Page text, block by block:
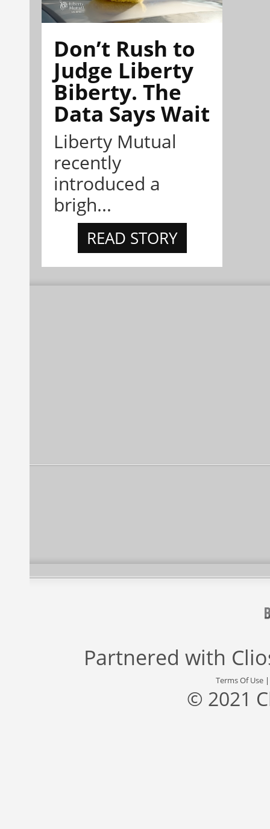
Don’t Rush to
Judge Liberty
Biberty. The
Data Says Wait
Liberty Mutual
recently
introduced a
brigh...
READ STORY
Partnered with
Terms Of Use
© 2021